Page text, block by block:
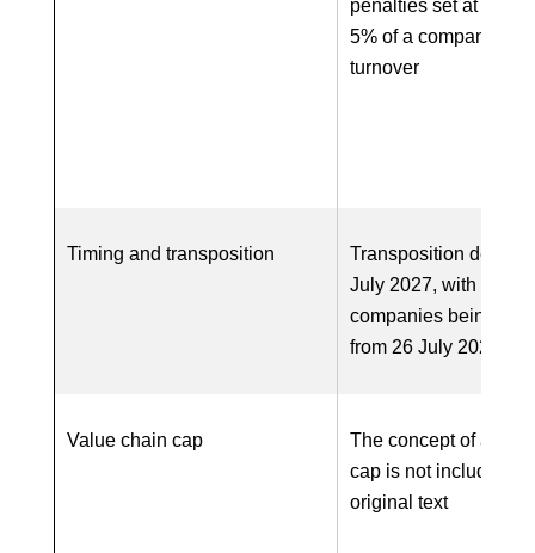
penalties set at a
5% of a company’s
turnover
Timing and transposition
Transposition
July 2027, with first
companies being in-
from 26 July 2028
Value chain cap
The concept of a
cap is not included in
original text